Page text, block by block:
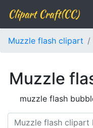
Clipart Craft(CC)
Muzzle flash clipart
Muzzle
muzzle flash